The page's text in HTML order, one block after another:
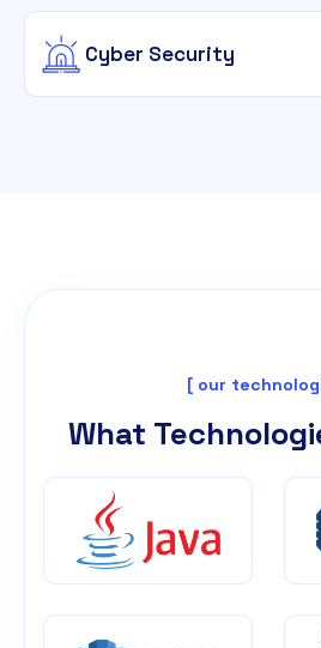
Cyber Security
[ our
What